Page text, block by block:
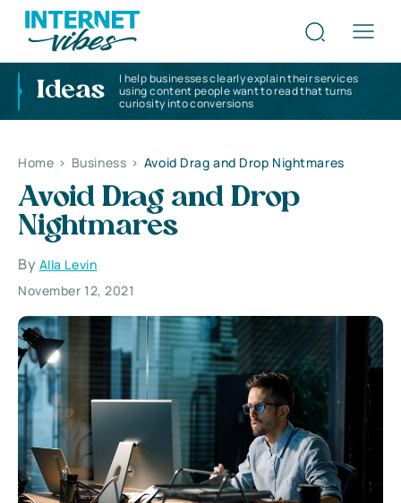
Ideas
I help businesses clearly explain their services
using content people want to read that turns
curiosity into conversions
Home > Business > Avoid Drag and Drop Nightmares
Avoid Drag and Drop
Nightmares
By Alla Levin
November 12, 2021